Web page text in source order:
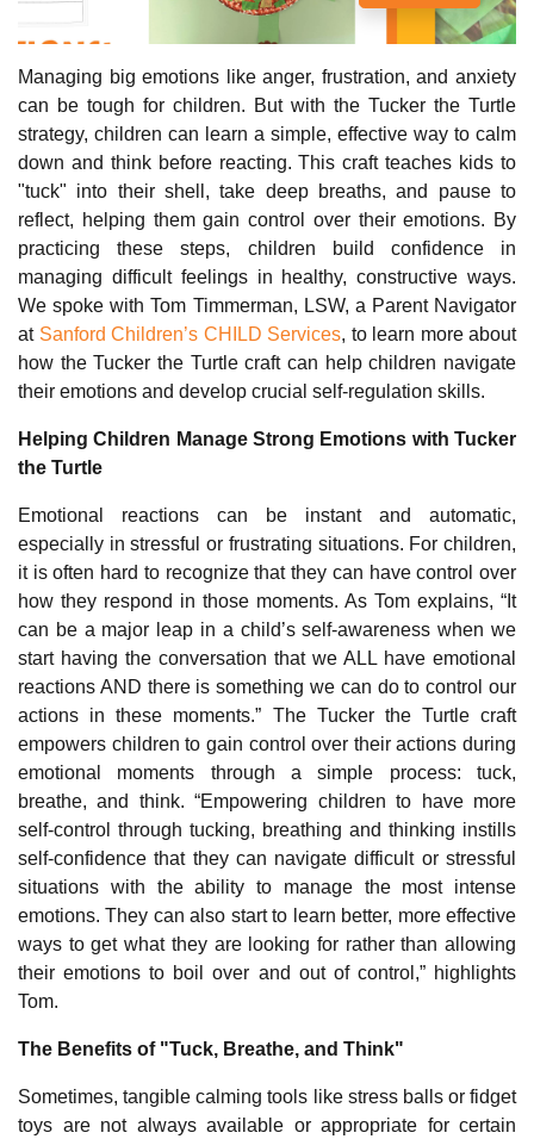
Managing big emotions like anger, frustration, and anxiety
can be tough for children. But with the Tucker the Turtle
strategy, children can learn a simple, effective way to calm
down and think before reacting. This craft teaches kids to
"tuck" into their shell, take deep breaths, and pause to
reflect, helping them gain control over their emotions. By
practicing these steps, children build confidence in
managing difficult feelings in healthy, constructive ways.
We spoke with Tom Timmerman, LSW, a Parent Navigator
at Sanford Children’s CHILD Services, to learn more about
how the Tucker the Turtle craft can help children navigate
their emotions and develop crucial self-regulation skills.
Helping Children Manage Strong Emotions with Tucker
the Turtle
Emotional reactions can be instant and automatic,
especially in stressful or frustrating situations. For children,
it is often hard to recognize that they can have control over
how they respond in those moments. As Tom explains, “It
can be a major leap in a child’s self-awareness when we
start having the conversation that we ALL have emotional
reactions AND there is something we can do to control our
actions in these moments.” The Tucker the Turtle craft
empowers children to gain control over their actions during
emotional moments through a simple process: tuck,
breathe, and think. “Empowering children to have more
self-control through tucking, breathing and thinking instills
self-confidence that they can navigate difficult or stressful
situations with the ability to manage the most intense
emotions. They can also start to learn better, more effective
ways to get what they are looking for rather than allowing
their emotions to boil over and out of control,” highlights
Tom.
The Benefits of "Tuck, Breathe, and Think"
Sometimes, tangible calming tools like stress balls or fidget
toys are not always available or appropriate for certain